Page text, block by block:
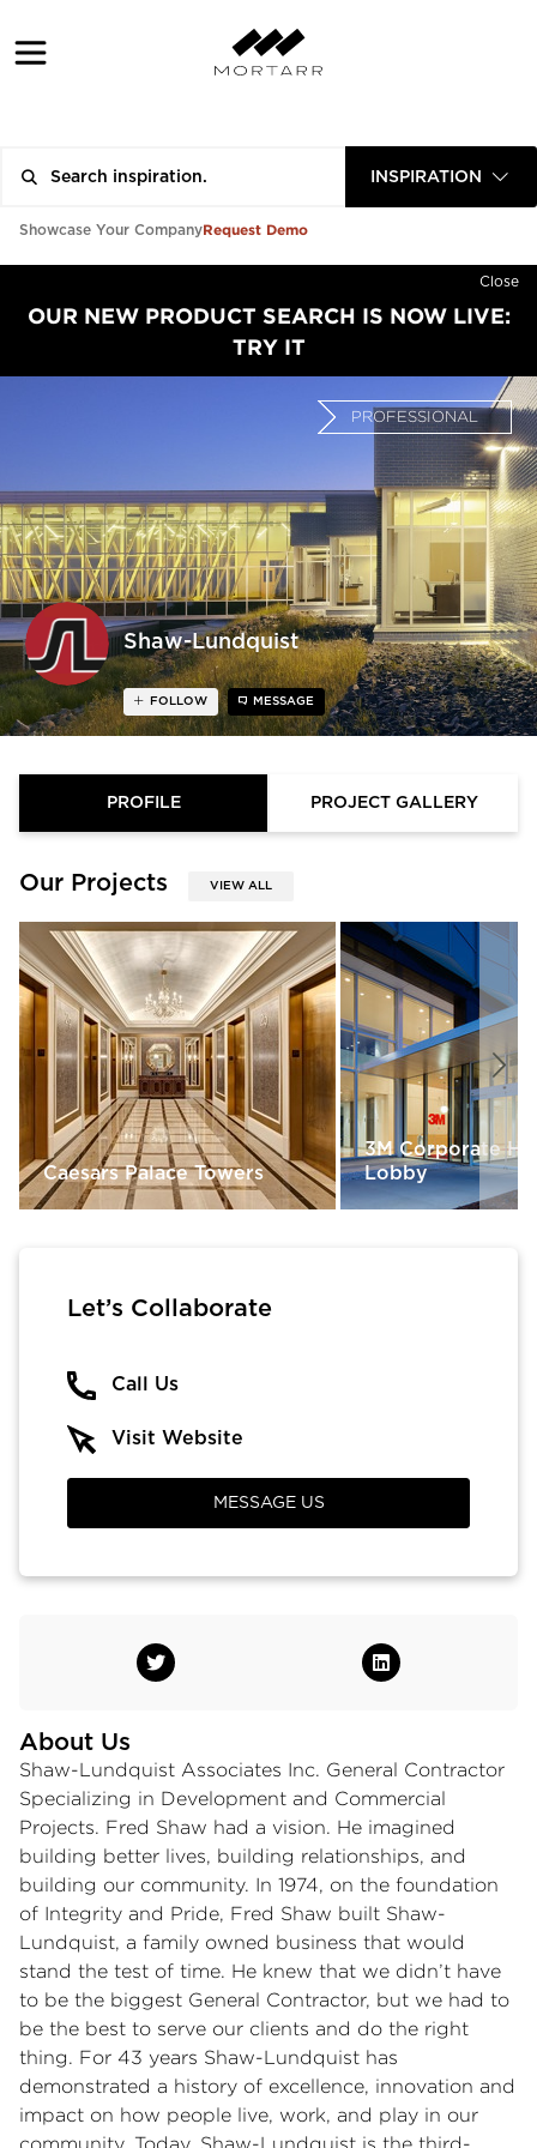
INSPIRATION
Showcase Your CompanyRequest Demo
Close
OUR NEW PRODUCT SEARCH IS NOW LIVE:
TRY IT
Shaw-Lundquist
PROFESSIONAL
FOLLOW MESSAGE
PROFILE PROJECT GALLERY
Our Projects VIEW ALL
Caesars Palace Towers
3M Corporate
Lobby
About Us
Shaw-Lundquist Associates Inc. General Contractor
Specializing in Development and Commercial
Projects. Fred Shaw had a vision. He imagined
building better lives, building relationships, and
building our community. In 1974, on the foundation
of Integrity and Pride, Fred Shaw built Shaw-
Lundquist, a family owned business that would
stand the test of time. He knew that we didn’t have
to be the biggest General Contractor, but we had to
be the best to serve our clients and do the right
thing. For 43 years Shaw-Lundquist has
demonstrated a history of excellence, innovation and
impact on how people live, work, and play in our
community. Today, Shaw-Lundquist is the third-
Let’s Collaborate
Call Us
Visit Website
MESSAGE US